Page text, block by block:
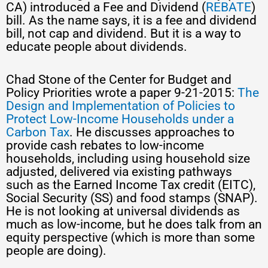
CA) introduced a Fee and Dividend (REBATE)
bill. As the name says, it is a fee and dividend
bill, not cap and dividend. But it is a way to
educate people about dividends.
Chad Stone of the Center for Budget and
Policy Priorities wrote a paper 9-21-2015: The
Design and Implementation of Policies to
Protect Low-Income Households under a
Carbon Tax. He discusses approaches to
provide cash rebates to low-income
households, including using household size
adjusted, delivered via existing pathways
such as the Earned Income Tax credit (EITC),
Social Security (SS) and food stamps (SNAP).
He is not looking at universal dividends as
much as low-income, but he does talk from an
equity perspective (which is more than some
people are doing).